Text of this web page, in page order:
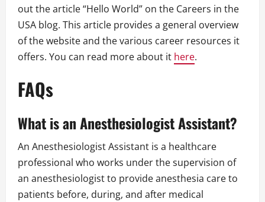
out the article “Hello World” on the Careers in the
USA blog. This article provides a general overview
of the website and the various career resources it
offers. You can read more about it here.
FAQs
What is an Anesthesiologist Assistant?
An Anesthesiologist Assistant is a healthcare
professional who works under the supervision of
an anesthesiologist to provide anesthesia care to
patients before, during, and after medical